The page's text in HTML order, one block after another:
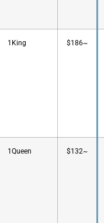
1King $186~
1Queen $132~